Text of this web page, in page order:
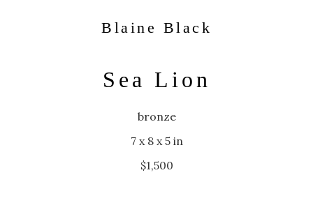
Blaine Black
Sea Lion
bronze
7 x 8 x 5 in
$1,500